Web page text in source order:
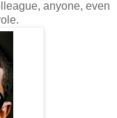
anyone, even